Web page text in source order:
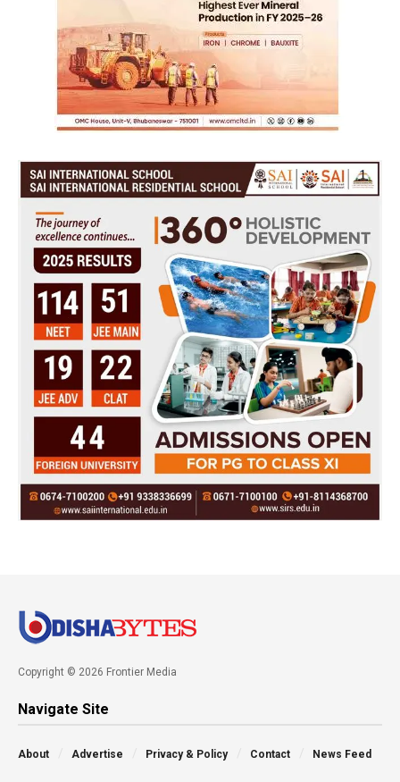
Copyright © 2026 Frontier Media
Navigate Site
About Advertise Privacy & Policy Contact News Feed